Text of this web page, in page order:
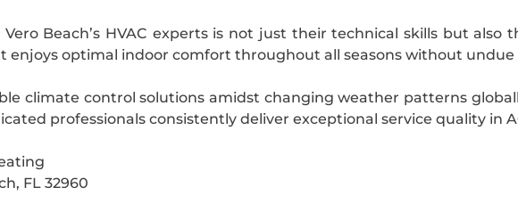
Beach’s HVAC experts is not just their technical skills but
optimal indoor comfort throughout all seasons without undue
climate control solutions amidst changing weather patterns
professionals consistently deliver exceptional service quality in
FL 32960